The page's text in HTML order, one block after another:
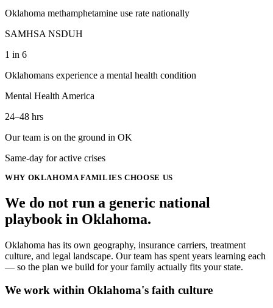
Oklahoma methamphetamine use rate nationally
SAMHSA NSDUH
1 in 6
Oklahomans experience a mental health condition
Mental Health America
24–48 hrs
Our team is on the ground in OK
Same-day for active crises
WHY OKLAHOMAFAMILIES CHOOSE US
We do not run a generic national
playbook in Oklahoma.
Oklahoma has its own geography, insurance carriers, treatment
culture, and legal landscape. Our team has spent years learning each
— so the plan we build for your family actually fits your state.
We work within Oklahoma's faith culture